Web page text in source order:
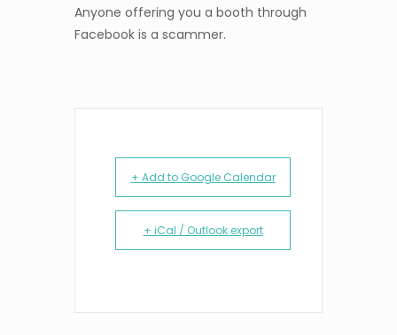
Anyone offering you a booth through
Facebook is a scammer.
+ Add to Google Calendar
+ iCal / Outlook export